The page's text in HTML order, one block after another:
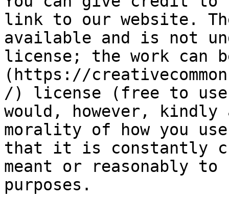
link to our website.
available and is not
license; the work can
(https://
/) license (free to use
would, however,
morality of how you
that it is constantly
meant or reasonably
purposes.